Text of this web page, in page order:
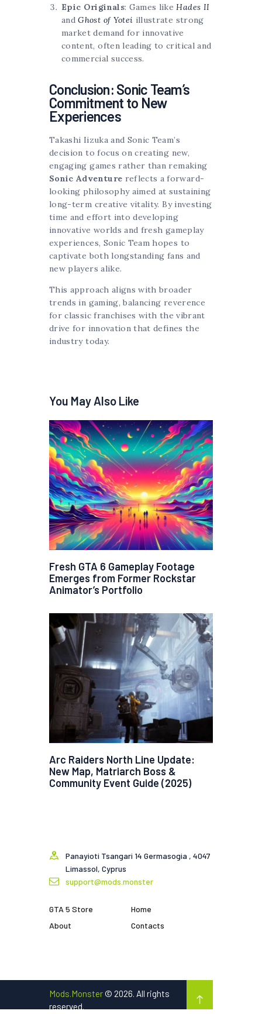
Epic Originals: Games likeHades II
andGhost of Yotei illustrate strong
market demand for innovative
content, often leading to critical and
commercial success.
Conclusion: Sonic Team’s
Commitment to New
Experiences
Takashi Iizuka and Sonic Team’s
decision to focus on creating new,
engaging games rather than remaking
Sonic Adventure reflects a forward-
looking philosophy aimed at sustaining
long-term creative vitality. By investing
time and effort into developing
innovative worlds and fresh gameplay
experiences, Sonic Team hopes to
captivate both longstanding fans and
new players alike.
This approach aligns with broader
trends in gaming, balancing reverence
for classic franchises with the vibrant
drive for innovation that defines the
industry today.
You May Also Like
Fresh GTA 6 Gameplay Footage
Emerges from Former Rockstar
Animator’s Portfolio
Arc Raiders North Line Update:
New Map, Matriarch Boss &
Community Event Guide (2025)
Panayioti Tsangari 14 Germasogia , 4047
Limassol, Cyprus
support@mods.monster
GTA 5 Store
Home
About
Contacts
Mods.Monster © 2026. All rights
reserved.